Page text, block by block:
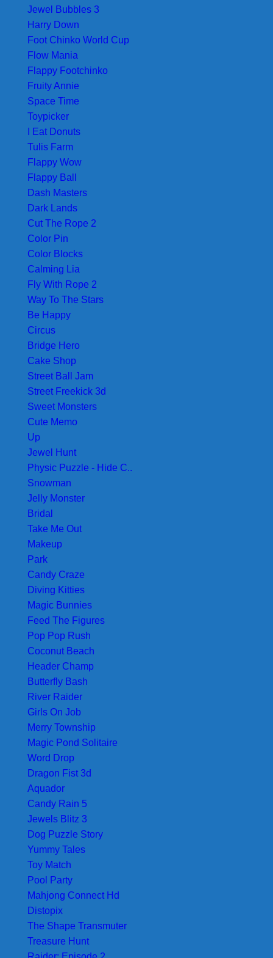
Jewel Bubbles 3
Harry Down
Foot Chinko World Cup
Flow Mania
Flappy Footchinko
Fruity Annie
Space Time
Toypicker
I Eat Donuts
Tulis Farm
Flappy Wow
Flappy Ball
Dash Masters
Dark Lands
Cut The Rope 2
Color Pin
Color Blocks
Calming Lia
Fly With Rope 2
Way To The Stars
Be Happy
Circus
Bridge Hero
Cake Shop
Street Ball Jam
Street Freekick 3d
Sweet Monsters
Cute Memo
Up
Jewel Hunt
Physic Puzzle - Hide C..
Snowman
Jelly Monster
Bridal
Take Me Out
Makeup
Park
Candy Craze
Diving Kitties
Magic Bunnies
Feed The Figures
Pop Pop Rush
Coconut Beach
Header Champ
Butterfly Bash
River Raider
Girls On Job
Merry Township
Magic Pond Solitaire
Word Drop
Dragon Fist 3d
Aquador
Candy Rain 5
Jewels Blitz 3
Dog Puzzle Story
Yummy Tales
Toy Match
Pool Party
Mahjong Connect Hd
Distopix
The Shape Transmuter
Treasure Hunt